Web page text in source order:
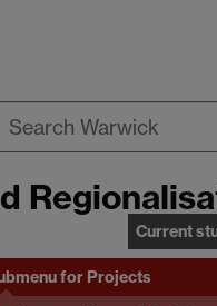
Current
for Projects